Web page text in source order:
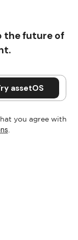
the future of
you agree with